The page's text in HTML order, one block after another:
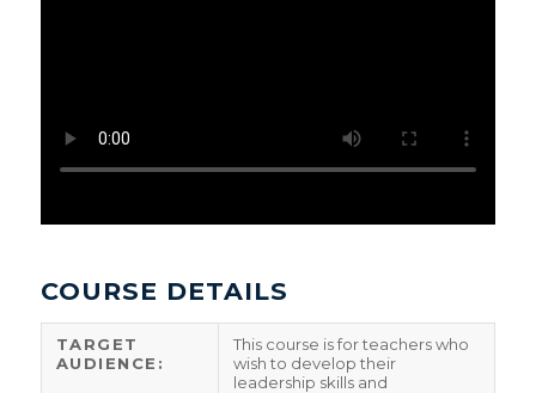
COURSE DETAILS
TARGET
AUDIENCE:
This course is for teachers who
wish to develop their
leadership skills and